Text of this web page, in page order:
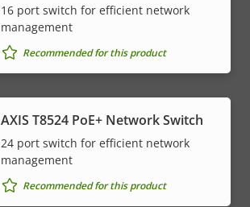
16 port switch for efficient network
management
Recommended for this product
AXIS T8524 PoE+ Network Switch
24 port switch for efficient network
management
Recommended for this product